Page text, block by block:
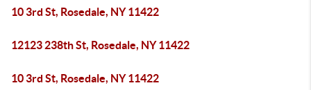
10 3rd St, Rosedale, NY 11422
12123 238th St, Rosedale, NY 11422
10 3rd St, Rosedale, NY 11422